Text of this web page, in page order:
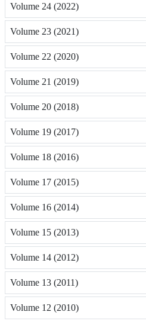
Volume 24 (2022)
Volume 23 (2021)
Volume 22 (2020)
Volume 21 (2019)
Volume 20 (2018)
Volume 19 (2017)
Volume 18 (2016)
Volume 17 (2015)
Volume 16 (2014)
Volume 15 (2013)
Volume 14 (2012)
Volume 13 (2011)
Volume 12 (2010)